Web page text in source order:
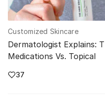
Customized Skincare
Dermatologist Explains:
Medications Vs. Topical
37